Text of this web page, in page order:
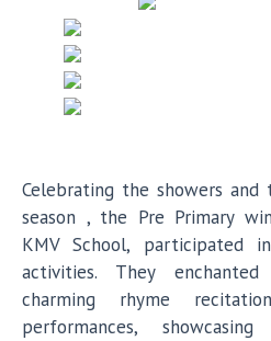
Celebrating the showers
season , the Pre Primary
KMV School, participated
activities. They
charming rhyme
performances,